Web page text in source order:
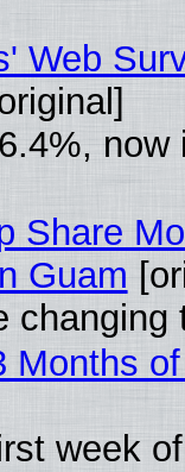
Web
now
Share
Guam
changing
Months
week